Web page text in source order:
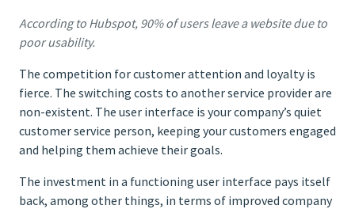
According to Hubspot, 90% of users leave a website due to
poor usability.
The competition for customer attention and loyalty is
fierce. The switching costs to another service provider are
non-existent. The user interface is your company’s quiet
customer service person, keeping your customers engaged
and helping them achieve their goals.
The investment in a functioning user interface pays itself
back, among other things, in terms of improved company